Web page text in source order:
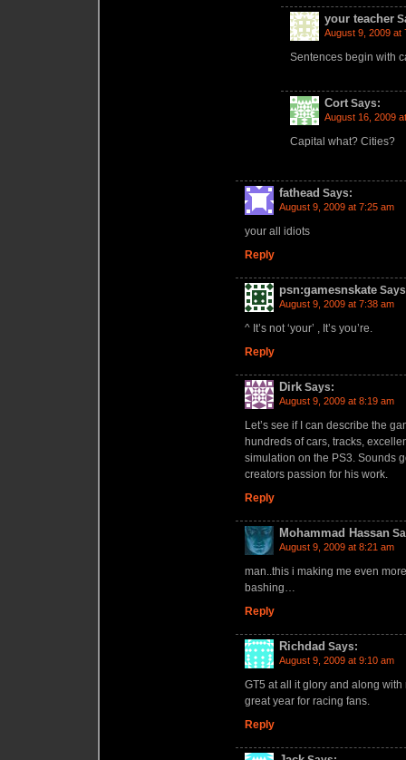
your teacher
August 9, 2009 at
Sentences begin with
Cort Says:
August 16, 2009
Capital what? Cities?
fathead Says:
August 9, 2009 at 7:25 am
your all idiots
Reply
psn:gamesnskate
August 9, 2009 at 7:38 am
^ It’s not ‘your’ , It’s you’re.
Reply
Dirk Says:
August 9, 2009 at 8:19 am
Let’s see if I can describe the
hundreds of cars, tracks,
simulation on the PS3. Sounds
creators passion for his work.
Reply
Mohammad Hassan
August 9, 2009 at 8:21 am
man..this i making me even
bashing…
Reply
Richdad Says:
August 9, 2009 at 9:10 am
GT5 at all it glory and along
great year for racing fans.
Reply